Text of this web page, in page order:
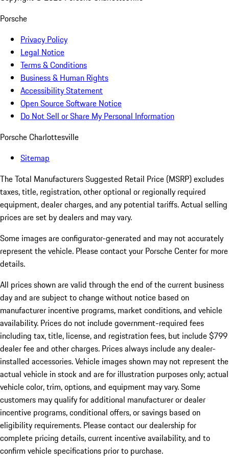
Porsche
Privacy Policy
Legal Notice
Terms & Conditions
Business & Human Rights
Accessibility Statement
Open Source Software Notice
Do Not Sell or Share My Personal Information
Porsche Charlottesville
Sitemap
The Total Manufacturers Suggested Retail Price (MSRP) excludes
taxes, title, registration, other optional or regionally required
equipment, dealer charges, and any potential tariffs. Actual selling
prices are set by dealers and may vary.
Some images are configurator-generated and may not accurately
represent the vehicle. Please contact your Porsche Center for more
details.
All prices shown are valid through the end of the current business
day and are subject to change without notice based on
manufacturer incentive programs, market conditions, and vehicle
availability. Prices do not include government-required fees
including tax, title, license, and registration fees, but include $799
dealer fee and other charges. Prices always include any dealer-
installed accessories. Vehicle images shown may not represent the
actual vehicle in stock and are for illustration purposes only; actual
vehicle color, trim, options, and equipment may vary. Some
customers may qualify for additional manufacturer or dealer
incentive programs, conditional offers, or savings based on
eligibility requirements. Please contact our dealership for
complete pricing details, current incentive availability, and to
confirm vehicle specifications prior to purchase.